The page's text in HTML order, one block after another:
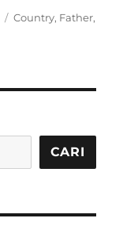
Tags
Country, Father,
CARI